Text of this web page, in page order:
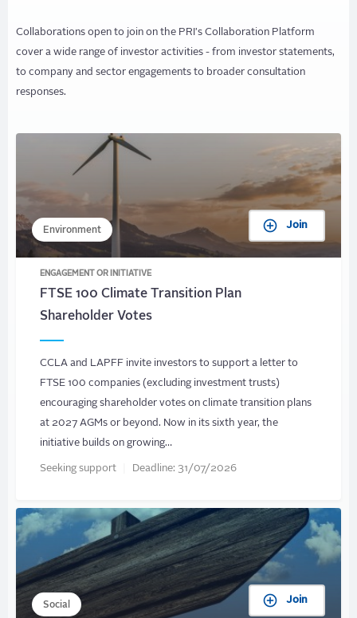
Collaborations open to join on the PRI's Collaboration Platform
cover a wide range of investor activities - from investor statements,
to company and sector engagements to broader consultation
responses.
Environment Join
ENGAGEMENT OR INITIATIVE
FTSE 100 Climate Transition Plan
Shareholder Votes
CCLA and LAPFF invite investors to support a letter to
FTSE 100 companies (excluding investment trusts)
encouraging shareholder votes on climate transition plans
at 2027 AGMs or beyond. Now in its sixth year, the
initiative builds on growing…
Seeking support Deadline: 31/07/2026
Social Join